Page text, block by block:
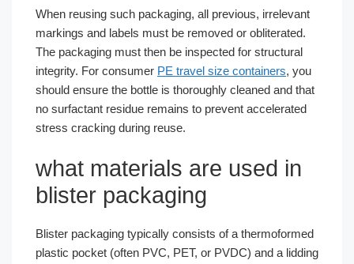
When reusing such packaging, all previous, irrelevant
markings and labels must be removed or obliterated.
The packaging must then be inspected for structural
integrity. For consumer PE travel size containers, you
should ensure the bottle is thoroughly cleaned and that
no surfactant residue remains to prevent accelerated
stress cracking during reuse.
what materials are used in
blister packaging
Blister packaging typically consists of a thermoformed
plastic pocket (often PVC, PET, or PVDC) and a lidding